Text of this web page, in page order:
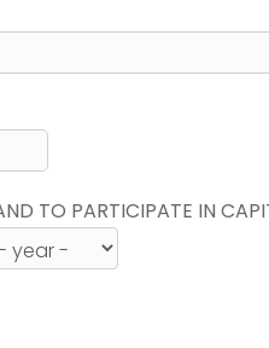
TO PARTICIPATE IN